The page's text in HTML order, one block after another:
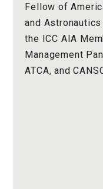
Fellow of
and
the ICC AIA
Management
ATCA, and